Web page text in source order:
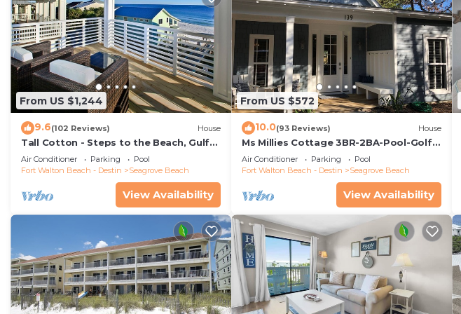
From US $1,244
9.6(102 Reviews) House
Tall Cotton - Steps to the Beach, Gulf
Views, 5BR Luxury Home on 30A
Air Conditioner Parking
Pool
Fort Walton Beach - Destin
Seagrove Beach
View Availability
From US $572
10.0(93 Reviews) House
Ms Millies Cottage 3BR-2BA-Pool-Golf
Cart option-Pool-Public Beach 5 minute
walk
Air Conditioner Parking
Pool
Fort Walton Beach - Destin
Seagrove Beach
View Availability